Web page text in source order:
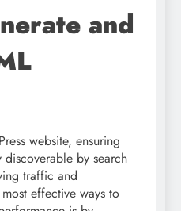
and
website, ensuring
by search
traffic and
effective ways to